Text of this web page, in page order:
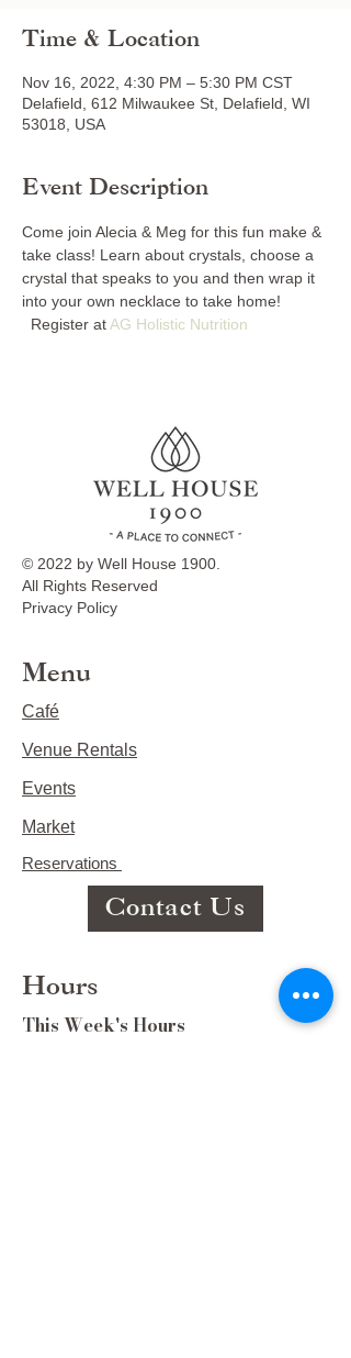
Time & Location
Nov 16, 2022, 4:30 PM – 5:30 PM CST
Delafield, 612 Milwaukee St, Delafield, WI
53018, USA
Event Description
Come join Alecia & Meg for this fun make &
take class! Learn about crystals, choose a
crystal that speaks to you and then wrap it
into your own necklace to take home!
Register at AG Holistic Nutrition
© 2022 by Well House 1900.
All Rights Reserved
Privacy Policy
Menu
Café
Venue Rentals
Events
Market
Reservations
Contact Us
Hours
This Week's Hours